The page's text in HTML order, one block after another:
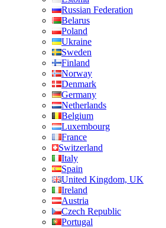
Russian Federation
Belarus
Poland
Ukraine
Sweden
Finland
Norway
Denmark
Germany
Netherlands
Belgium
Luxembourg
France
Switzerland
Italy
Spain
United Kingdom, UK
Ireland
Austria
Czech Republic
Portugal